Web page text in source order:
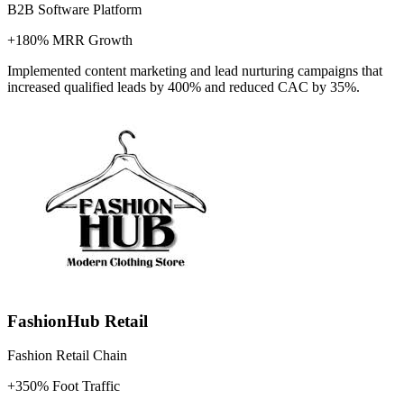
B2B Software Platform
+180% MRR Growth
Implemented content marketing and lead nurturing campaigns that
increased qualified leads by 400% and reduced CAC by 35%.
FashionHub Retail
Fashion Retail Chain
+350% Foot Traffic